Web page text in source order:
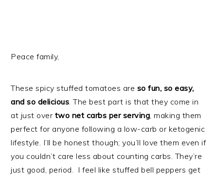
Peace family,
These spicy stuffed tomatoes are so fun, so easy,
and so delicious . The best part is that they come in
at just over two net carbs per serving , making them
perfect for anyone following a low-carb or ketogenic
lifestyle. I’ll be honest though; you’ll love them even if
you couldn’t care less about counting carbs. They’re
just good, period. I feel like stuffed bell peppers get